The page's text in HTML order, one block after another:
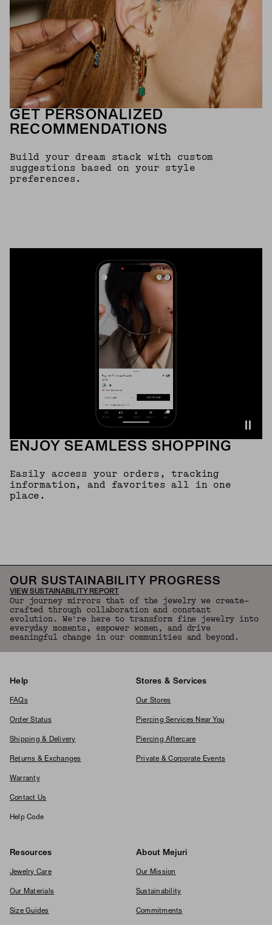
GET PERSONALIZED
RECOMMENDATIONS
Build your dream stack with custom
suggestions based on your style
preferences.
ENJOY SEAMLESS SHOPPING
Easily access your orders, tracking
information, and favorites all in one
place.
OUR SUSTAINABILITY PROGRESS
VIEW SUSTAINABILITY REPORT
Our journey mirrors that of the jewelry we create—
crafted through collaboration and constant
evolution. We're here to transform fine jewelry into
everyday moments, empower women, and drive
meaningful change in our communities and beyond.
Help
FAQs
Order Status
Shipping & Delivery
Returns & Exchanges
Warranty
Contact Us
Help Code
Stores & Services
Our Stores
Piercing Services Near You
Piercing Aftercare
Private & Corporate Events
Resources
Jewelry Care
Our Materials
Size Guides
About Mejuri
Our Mission
Sustainability
Commitments